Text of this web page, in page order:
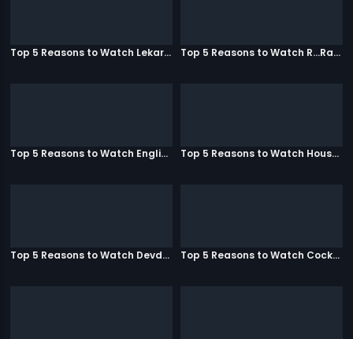
Top 5 Reasons to Watch Lekar Hum Deewana Dil Top 5 Reasons to Watch R...Rajkumar
Top 5 Reasons to Watch English Vinglish Top 5 Reasons to Watch Housefull
Top 5 Reasons to Watch Devdas Top 5 Reasons to Watch Cocktail